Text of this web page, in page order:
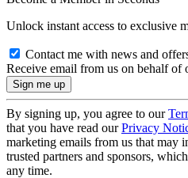
Unlock instant access to exclusive
Contact me with news and
Receive email from us on behalf of
By signing up, you agree to our
that you have read ourPrivacy
marketing emails from us that may
trusted partners and sponsors,
any time.